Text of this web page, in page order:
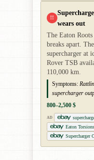
!!
wears out
The Eaton
breaks apart.
supercharger at
Rover TSB
110,000 km.
Symptoms:
supercharger
800–2,500 $
AD
Eaton
Supercharger